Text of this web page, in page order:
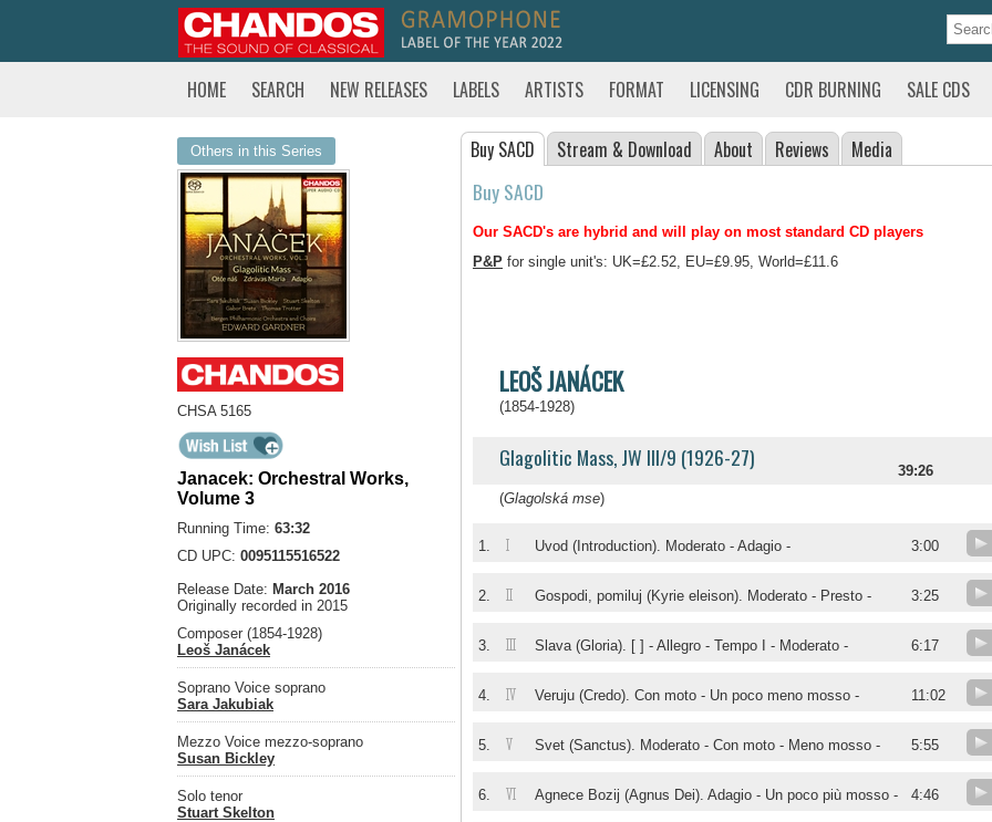
HOME SEARCH NEW RELEASES LABELS ARTISTS FORMAT LICENSING CDR BURNING SALE CDS
Others in this Series
CHSA 5165
Janacek: Orchestral Works,
Volume 3
Running Time: 63:32
CD UPC: 0095115516522
Release Date: March 2016
Originally recorded in 2015
Composer (1854-1928)
Leoš Janácek
Soprano Voice soprano
Sara Jakubiak
Mezzo Voice mezzo-soprano
Susan Bickley
Solo tenor
Stuart Skelton
Buy SACD Stream & Download About Reviews Media
Buy SACD
Our SACD's are hybrid and will play on most standard CD players
P&P for single unit's: UK=£2.52, EU=£9.95, World=£11.6
LEOŠ JANÁCEK
(1854-1928)
Glagolitic Mass, JW III/9 (1926-27)
39:26
(Glagolská mse)
1. I Uvod (Introduction). Moderato - Adagio - 3:00
2. II Gospodi, pomiluj (Kyrie eleison). Moderato - Presto - 3:25
3. III Slava (Gloria). [ ] - Allegro - Tempo I - Moderato - 6:17
4. IV Veruju (Credo). Con moto - Un poco meno mosso - 11:02
5. V Svet (Sanctus). Moderato - Con moto - Meno mosso - 5:55
6. VI Agnece Bozij (Agnus Dei). Adagio - Un poco più mosso - 4:46